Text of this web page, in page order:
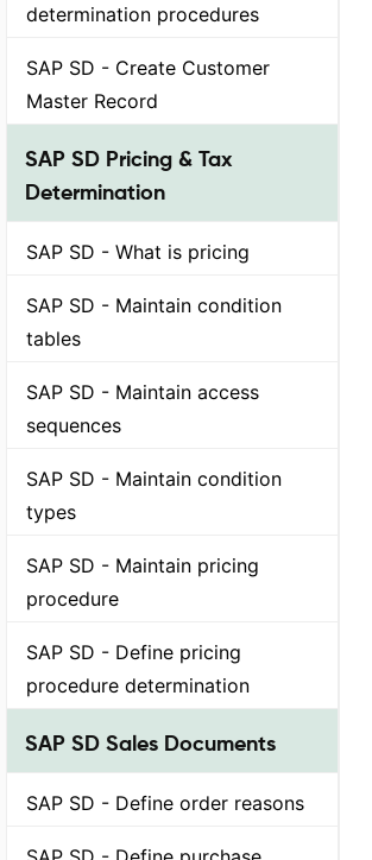
determination procedures
SAP SD - Create Customer
Master Record
SAP SD Pricing & Tax
Determination
SAP SD - What is pricing
SAP SD - Maintain condition
tables
SAP SD - Maintain access
sequences
SAP SD - Maintain condition
types
SAP SD - Maintain pricing
procedure
SAP SD - Define pricing
procedure determination
SAP SD Sales Documents
SAP SD - Define order reasons